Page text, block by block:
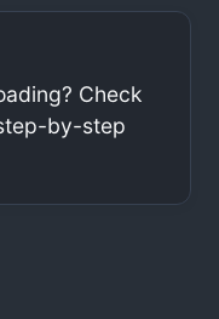
Check
by-step